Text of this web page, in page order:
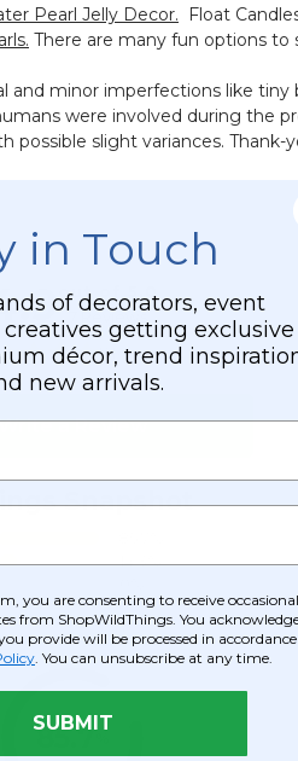
Pearl Jelly Decor. Float
There are many fun options to
minor imperfections like
were involved during the
slight variances. Thank-
in Touch
of decorators, event
getting exclusive
décor, trend
new arrivals.
you are consenting to receive occasional
from ShopWildThings. You
provide will be processed in accordance
. You can unsubscribe at any time.
SUBMIT